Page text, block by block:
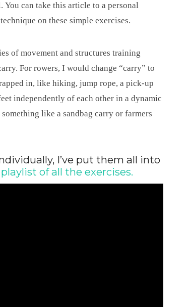
can take this article to a personal
on these simple exercises.
of movement and structures training
For rowers, I would change “carry” to
in, like hiking, jump rope, a pick-up
independently of each other in a dynamic
like a sandbag carry or farmers
I’ve put them all into
of all the exercises.